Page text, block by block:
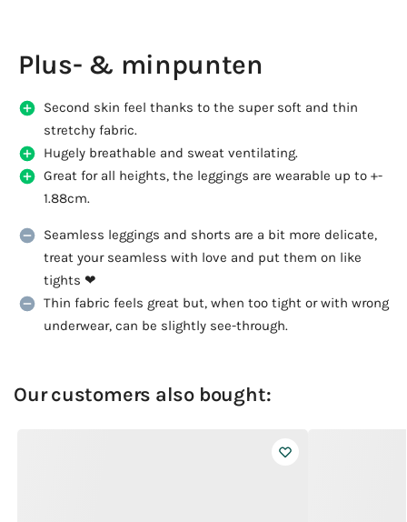
Plus- & minpunten
Second skin feel thanks to the super soft and thin
stretchy fabric.
Hugely breathable and sweat ventilating.
Great for all heights, the leggings are wearable up to +-
1.88cm.
Seamless leggings and shorts are a bit more delicate,
treat your seamless with love and put them on like
tights ❤
Thin fabric feels great but, when too tight or with wrong
underwear, can be slightly see-through.
Our customers also bought: